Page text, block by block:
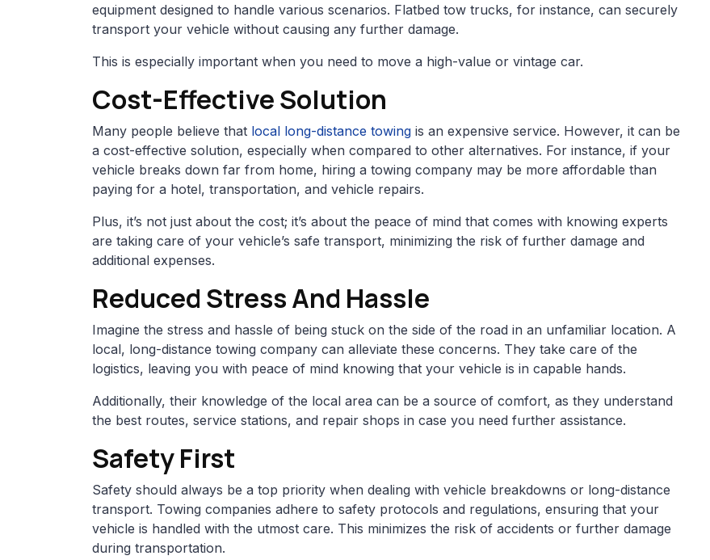
equipment designed to handle various scenarios. Flatbed tow trucks, for instance, can securely
transport your vehicle without causing any further damage.
This is especially important when you need to move a high-value or vintage car.
Cost-Effective Solution
Many people believe that local long-distance towing is an expensive service. However, it can be
a cost-effective solution, especially when compared to other alternatives. For instance, if your
vehicle breaks down far from home, hiring a towing company may be more affordable than
paying for a hotel, transportation, and vehicle repairs.
Plus, it’s not just about the cost; it’s about the peace of mind that comes with knowing experts
are taking care of your vehicle’s safe transport, minimizing the risk of further damage and
additional expenses.
Reduced Stress And Hassle
Imagine the stress and hassle of being stuck on the side of the road in an unfamiliar location. A
local, long-distance towing company can alleviate these concerns. They take care of the
logistics, leaving you with peace of mind knowing that your vehicle is in capable hands.
Additionally, their knowledge of the local area can be a source of comfort, as they understand
the best routes, service stations, and repair shops in case you need further assistance.
Safety First
Safety should always be a top priority when dealing with vehicle breakdowns or long-distance
transport. Towing companies adhere to safety protocols and regulations, ensuring that your
vehicle is handled with the utmost care. This minimizes the risk of accidents or further damage
during transportation.